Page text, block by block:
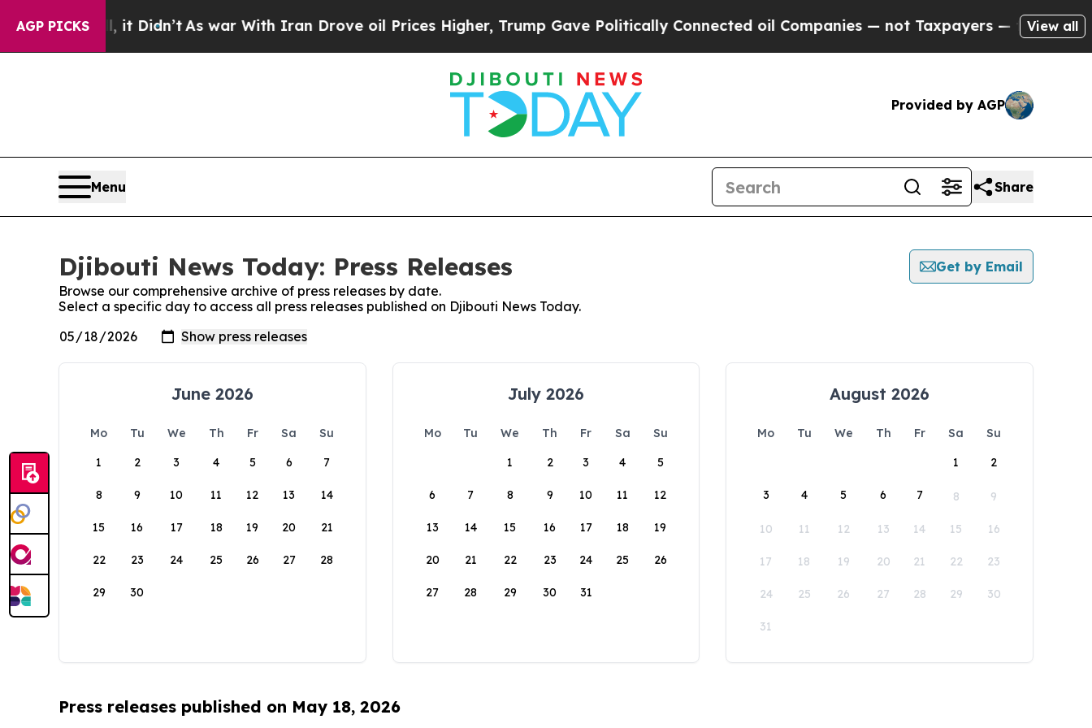
AGP PICKS
Well, it Didn’tAs war With Iran Drove oil Prices Higher, Trump Gave Politically Connected oil Companies — not Taxpayers — the Chance to
View all
Provided by AGP
Menu Share
Djibouti News Today: Press Releases
Get by Email
Browse our comprehensive archive of press releases by date.
Select a specific day to access all press releases published on Djibouti News Today.
June 2026
Mo Tu We Th Fr Sa
Su
1
2 3 4 5 6 7
8 9 10 11 12 13 14
15 16 17 18 19 20 21
22 23 24 25 26 27 28
29 30
July 2026
Mo Tu We Th Fr Sa
Su
1
2 3 4 5
6 7 8 9 10 11 12
13 14 15 16 17 18 19
20 21 22 23 24 25 26
27 28 29 30 31
August 2026
Mo Tu We Th Fr Sa
Su
1
2
3 4 5 6 7 8 9
10 11 12 13 14 15 16
17 18 19 20 21 22 23
24 25 26 27 28 29 30
31
Press releases published on May 18, 2026